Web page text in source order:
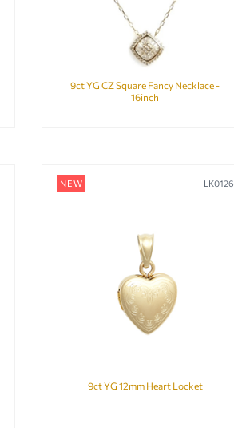
9ct YG CZ Square Fancy Necklace -
16inch
NEW LK0126
9ct YG 12mm Heart Locket